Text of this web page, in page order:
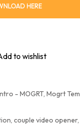
HERE
to wishlist
- MOGRT, Mogrt
, couple video opener,